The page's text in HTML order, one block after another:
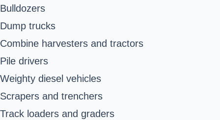
Bulldozers
Dump trucks
Combine harvesters and tractors
Pile drivers
Weighty diesel vehicles
Scrapers and trenchers
Track loaders and graders